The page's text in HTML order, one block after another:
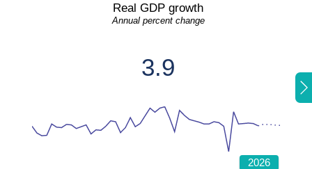
Real GDP growth
Annual percent change
3.9
2026